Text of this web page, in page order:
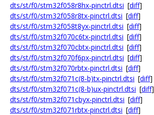
dts/st/f0/stm32f058r8hx-pinctrl.dtsi [diff]
dts/st/f0/stm32f058r8tx-pinctrl.dtsi [diff]
dts/st/f0/stm32f058t8yx-pinctrl.dtsi [diff]
dts/st/f0/stm32f070c6tx-pinctrl.dtsi [diff]
dts/st/f0/stm32f070cbtx-pinctrl.dtsi [diff]
dts/st/f0/stm32f070f6px-pinctrl.dtsi [diff]
dts/st/f0/stm32f070rbtx-pinctrl.dtsi [diff]
dts/st/f0/stm32f071c(8-b)tx-pinctrl.dtsi [diff]
dts/st/f0/stm32f071c(8-b)ux-pinctrl.dtsi [diff]
dts/st/f0/stm32f071cbyx-pinctrl.dtsi [diff]
dts/st/f0/stm32f071rbtx-pinctrl.dtsi [diff]